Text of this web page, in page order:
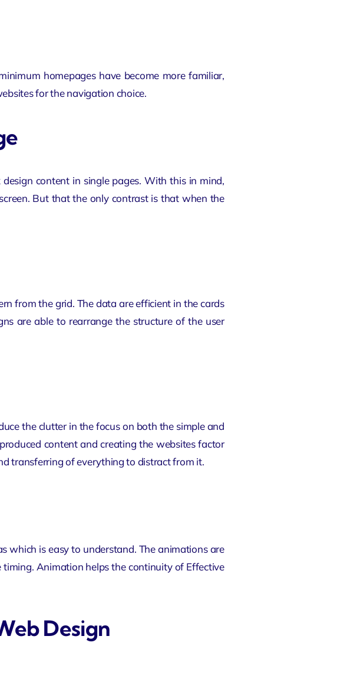
homepages have become more familiar,
for the navigation choice.
content in single pages. With this in mind,
But that the only contrast is that when the
from the grid. The data are efficient in the cards
are able to rearrange the structure of the user
the clutter in the focus on both the simple and
content and creating the websites factor
transferring of everything to distract from it.
which is easy to understand. The animations are
Animation helps the continuity of Effective
Design